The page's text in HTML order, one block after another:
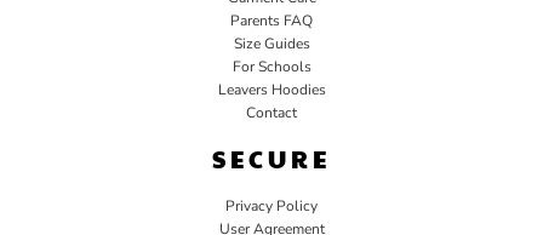
Parents FAQ
Size Guides
For Schools
Leavers Hoodies
Contact
SECURE
Privacy Policy
User Agreement